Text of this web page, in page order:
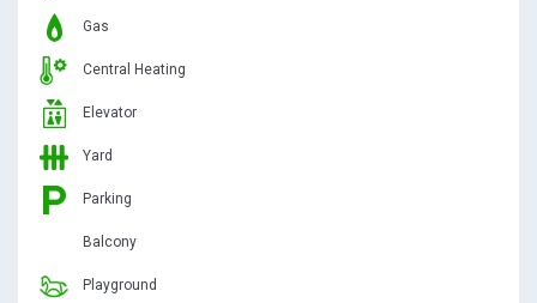
Gas
Central Heating
Elevator
Yard
Parking
Balcony
Playground